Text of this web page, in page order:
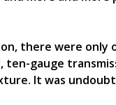
there were
gauge
It was